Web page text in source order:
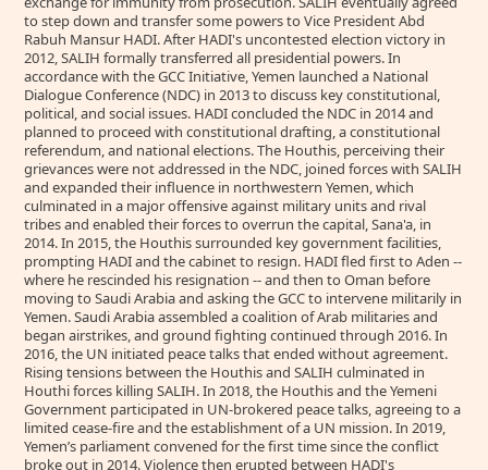
to step down and transfer some powers to Vice President Abd
Rabuh Mansur HADI. After HADI's uncontested election victory in
2012, SALIH formally transferred all presidential powers. In
accordance with the GCC Initiative, Yemen launched a National
Dialogue Conference (NDC) in 2013 to discuss key constitutional,
political, and social issues. HADI concluded the NDC in 2014 and
planned to proceed with constitutional drafting, a constitutional
referendum, and national elections. The Houthis, perceiving their
grievances were not addressed in the NDC, joined forces with SALIH
and expanded their influence in northwestern Yemen, which
culminated in a major offensive against military units and rival
tribes and enabled their forces to overrun the capital, Sana'a, in
2014. In 2015, the Houthis surrounded key government facilities,
prompting HADI and the cabinet to resign. HADI fled first to Aden --
where he rescinded his resignation -- and then to Oman before
moving to Saudi Arabia and asking the GCC to intervene militarily in
Yemen. Saudi Arabia assembled a coalition of Arab militaries and
began airstrikes, and ground fighting continued through 2016. In
2016, the UN initiated peace talks that ended without agreement.
Rising tensions between the Houthis and SALIH culminated in
Houthi forces killing SALIH. In 2018, the Houthis and the Yemeni
Government participated in UN-brokered peace talks, agreeing to a
limited cease-fire and the establishment of a UN mission. In 2019,
Yemen’s parliament convened for the first time since the conflict
broke out in 2014. Violence then erupted between HADI's